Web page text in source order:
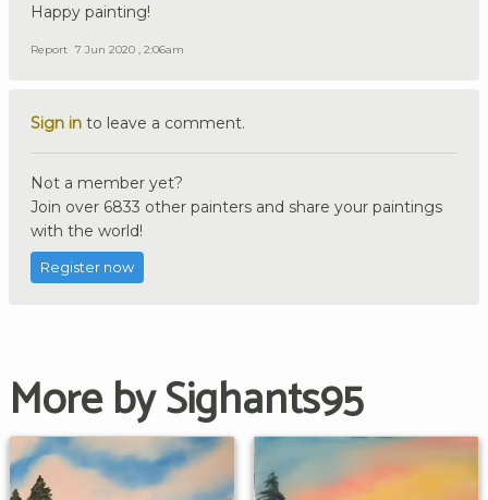
Happy painting!
Report 7 Jun 2020 , 2:06am
Sign in to leave a comment.
Not a member yet?
Join over 6833 other painters and share your paintings
with the world!
Register now
More by Sighants95